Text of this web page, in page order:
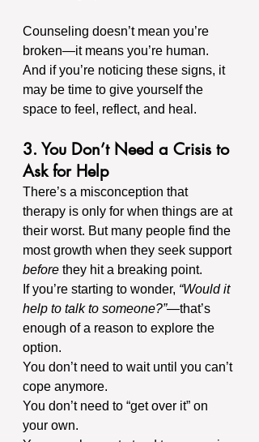
Counseling doesn’t mean you’re
broken—it means you’re human.
And if you’re noticing these signs, it
may be time to give yourself the
space to feel, reflect, and heal.
3. You Don’t Need a Crisis to
Ask for Help
There’s a misconception that
therapy is only for when things are at
their worst. But many people find the
most growth when they seek support
before they hit a breaking point.
If you’re starting to wonder, “Would it
help to talk to someone?”—that’s
enough of a reason to explore the
option.
You don’t need to wait until you can’t
cope anymore.
You don’t need to “get over it” on
your own.